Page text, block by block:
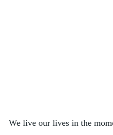
We live our lives in the